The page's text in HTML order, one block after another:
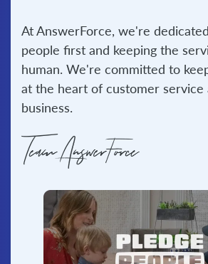
Bilingual
Answering
Expand your
customer reach with
English and Spanish
receptionists.
See all services
At AnswerForce, we're
people first and keeping the
human. We're committed to
at the heart of customer service
business.